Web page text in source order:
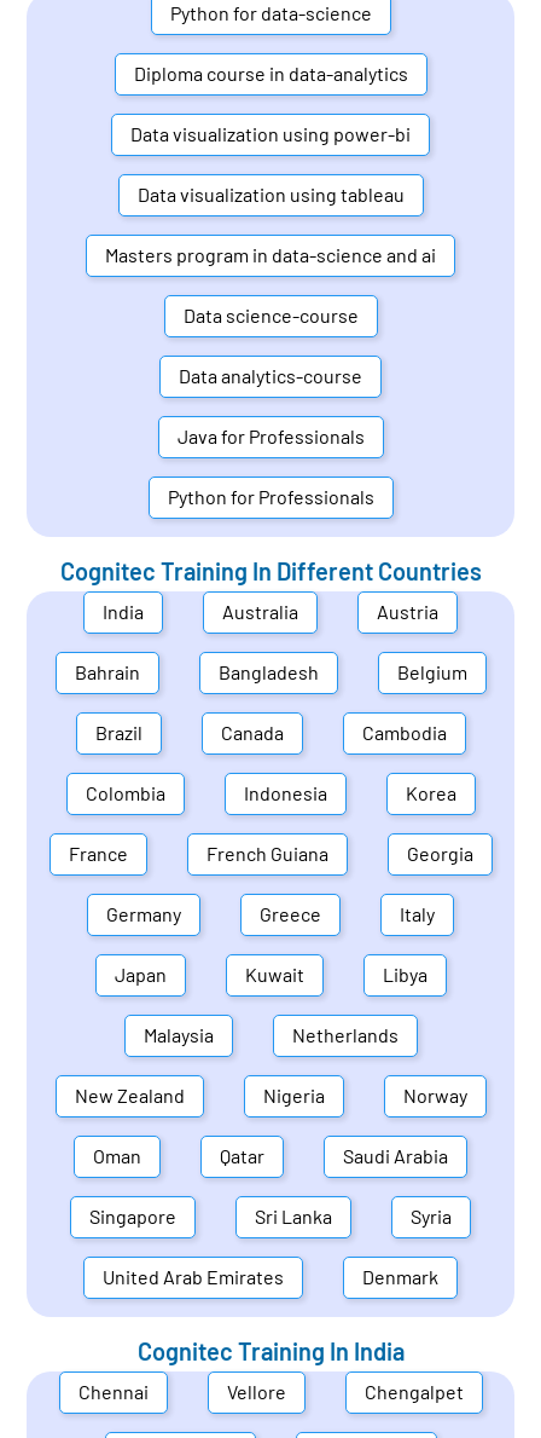
Python for data-science
Diploma course in data-analytics
Data visualization using power-bi
Data visualization using tableau
Masters program in data-science and ai
Data science-course
Data analytics-course
Java for Professionals
Python for Professionals
Cognitec Training In Different Countries
India Australia Austria
Bahrain Bangladesh Belgium
Brazil Canada Cambodia
Colombia Indonesia Korea
France French Guiana Georgia
Germany Greece Italy
Japan Kuwait Libya
Malaysia Netherlands
New Zealand Nigeria Norway
Oman Qatar Saudi Arabia
Singapore Sri Lanka Syria
United Arab Emirates Denmark
Cognitec Training In India
Chennai Vellore Chengalpet